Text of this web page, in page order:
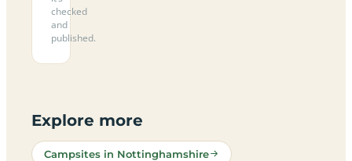
checked
and
published.
Explore more
Campsites in Nottinghamshire